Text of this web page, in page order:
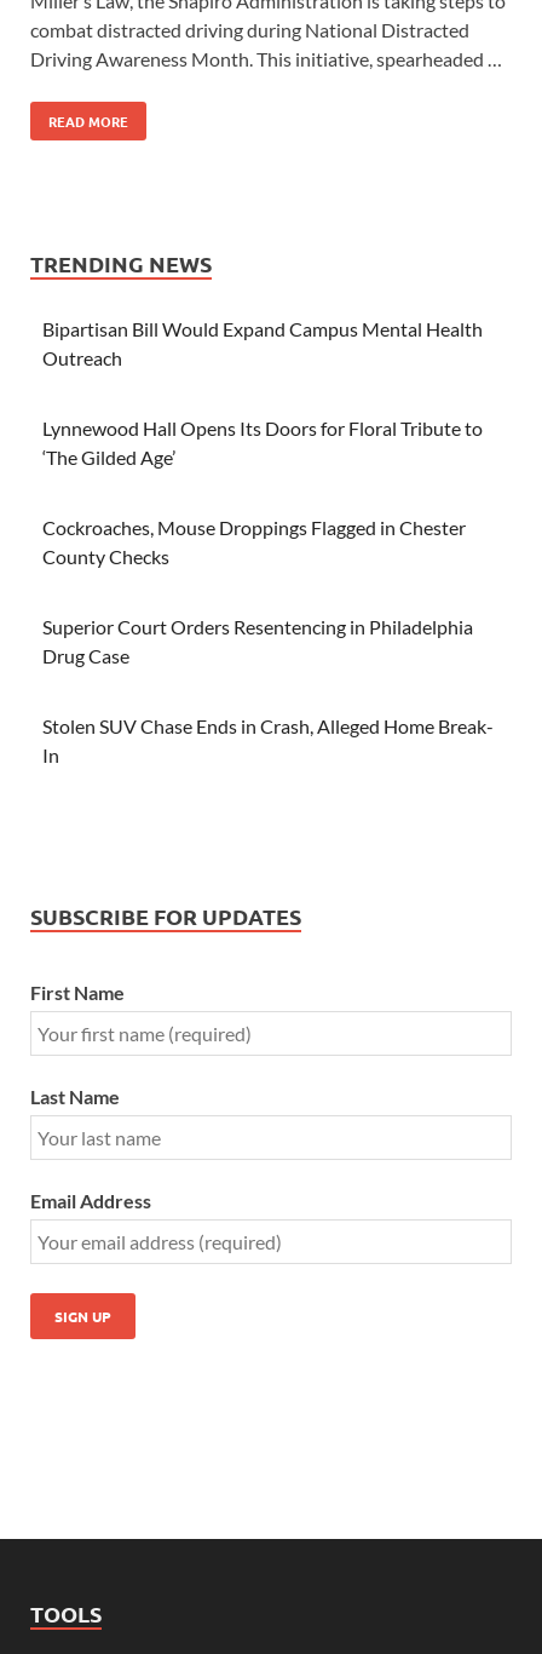
combat distracted driving during National Distracted
Driving Awareness Month. This initiative, spearheaded …
READ MORE
TRENDING NEWS
Bipartisan Bill Would Expand Campus Mental Health
Outreach
Lynnewood Hall Opens Its Doors for Floral Tribute to
‘The Gilded Age’
Cockroaches, Mouse Droppings Flagged in Chester
County Checks
Superior Court Orders Resentencing in Philadelphia
Drug Case
Stolen SUV Chase Ends in Crash, Alleged Home Break-
In
SUBSCRIBE FOR UPDATES
First Name
Last Name
Email Address
TOOLS